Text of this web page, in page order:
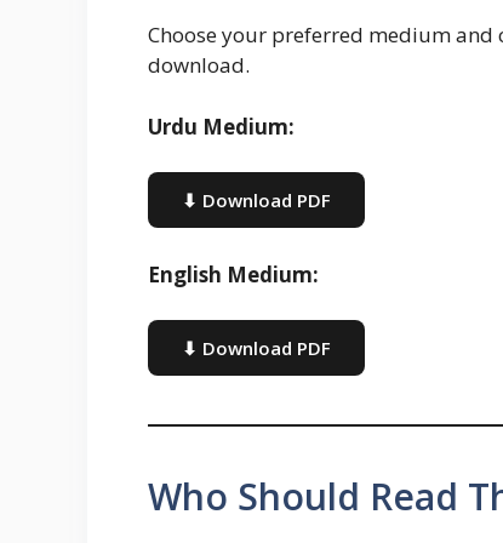
Choose your preferred medium and
download.
Urdu Medium:
⬇ Download PDF
English Medium:
⬇ Download PDF
Who Should Read